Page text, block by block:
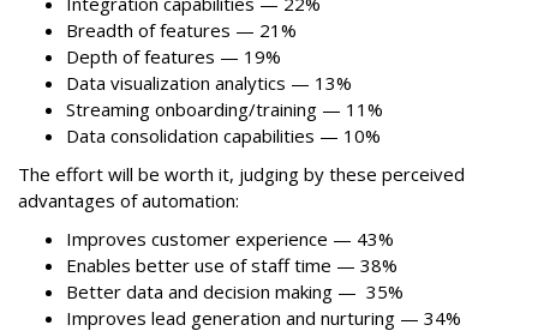
Breadth of features — 21%
Depth of features — 19%
Data visualization analytics — 13%
Streaming onboarding/training — 11%
Data consolidation capabilities — 10%
The effort will be worth it, judging by these perceived
advantages of automation:
Improves customer experience — 43%
Enables better use of staff time — 38%
Better data and decision making — 35%
Improves lead generation and nurturing — 34%